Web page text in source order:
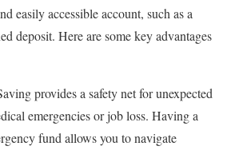
easily accessible account, such as a
deposit. Here are some key advantages
provides a safety net for unexpected
emergencies or job loss. Having a
fund allows you to navigate